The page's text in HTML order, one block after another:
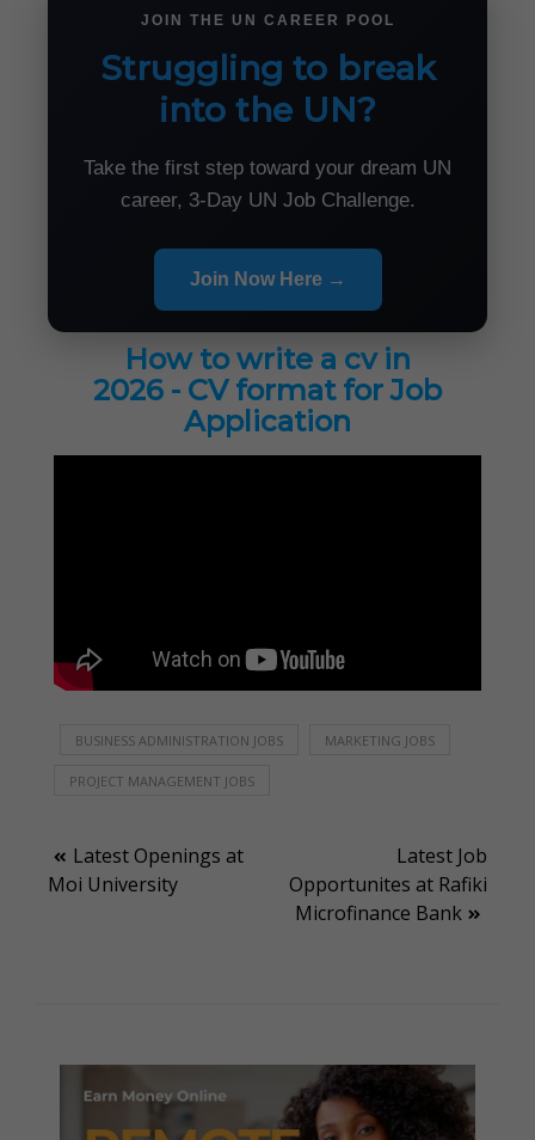
JOIN THE UN CAREER POOL
Struggling to break
into the UN?
Take the first step toward your dream UN
career, 3-Day UN Job Challenge.
Join Now Here →
How to write a cv in
2026 - CV format for Job
Application
BUSINESS ADMINISTRATION JOBS MARKETING JOBS
PROJECT MANAGEMENT JOBS
Post
navigation
Latest Openings at
Moi University
Latest Job
Opportunites at Rafiki
Microfinance Bank